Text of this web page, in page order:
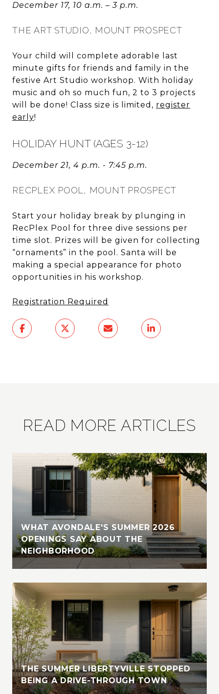
December 17, 10 a.m. – 3 p.m.
THE ART STUDIO, MOUNT PROSPECT
Your child will complete adorable last
minute gifts for friends and family in the
festive Art Studio workshop. With holiday
music and oh so much fun, 2 to 3 projects
will be done! Class size is limited, register
early!
HOLIDAY HUNT (AGES 3-12)
December 21, 4 p.m. - 7:45 p.m.
RECPLEX POOL, MOUNT PROSPECT
Start your holiday break by plunging in
RecPlex Pool for three dive sessions per
time slot. Prizes will be given for collecting
“ornaments” in the pool. Santa will be
making a special appearance for photo
opportunities in his workshop.
Registration Required
READ MORE ARTICLES
WHAT AVONDALE'S SUMMER 2026
OPENINGS SAY ABOUT THE
NEIGHBORHOOD
THE SUMMER LIBERTYVILLE STOPPED
BEING A DRIVE-THROUGH TOWN